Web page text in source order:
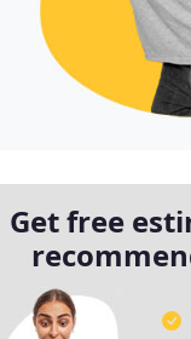
Get free